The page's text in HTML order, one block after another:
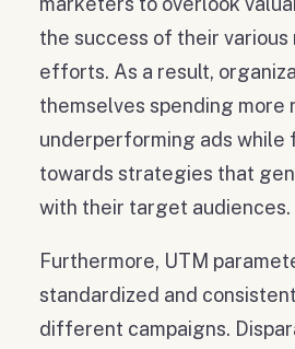
the success of their
efforts. As a result,
themselves spending more
underperforming ads while
towards strategies that
with their target audiences.
Furthermore, UTM
standardized and
different campaigns.